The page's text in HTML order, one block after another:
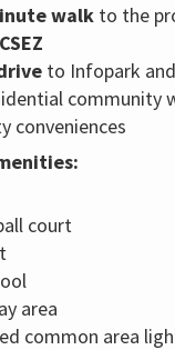
walk to the
CSEZ
to Infopark
community
conveniences
court
area
common area